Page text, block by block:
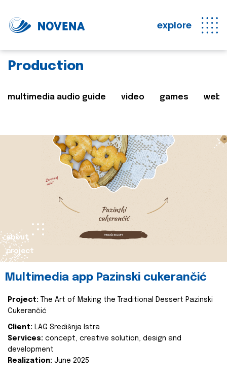
explore
Production
multimedia audio guide video games web
about
project
Multimedia app Pazinski cukerančić
Project:
The Art of Making the Traditional Dessert Pazinski
Cukerančić
Client: LAG Središnja Istra
Services: concept, creative solution, design and
development
Realization: June 2025